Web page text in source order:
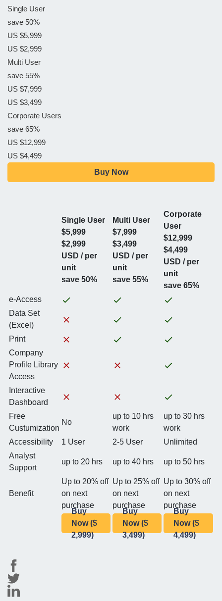
Single User
save 50%
US $5,999
US $2,999
Multi User
save 55%
US $7,999
US $3,499
Corporate Users
save 65%
US $12,999
US $4,499
Buy Now
Single User
$5,999
$2,999
USD / per
unit
save 50%
Multi User
$7,999
$3,499
USD / per
unit
save 55%
Corporate
User
$12,999
$4,499
USD / per
unit
save 65%
e-Access
Data Set
(Excel)
Print
Company
Profile Library
Access
Interactive
Dashboard
Free
Custumization
No
up to 10 hrs
work
up to 30 hrs
work
Accessibility
1 User 2-5 User
Unlimited
Analyst
Support
up to 20 hrs up to 40 hrs up to 50 hrs
Benefit
Up to 20% off
on next
purchase
Up to 25% off
on next
purchase
Up to 30% off
on next
purchase
Buy
Now ($
2,999)
Buy
Now ($
3,499)
Buy
Now ($
4,499)